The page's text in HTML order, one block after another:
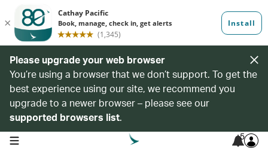
Please upgrade your web browser
You’re using a browser that we don’t support. To get the
best experience using our site, we recommend you
upgrade to a newer browser – please see our
supported browsers list.
open navigation menu 5